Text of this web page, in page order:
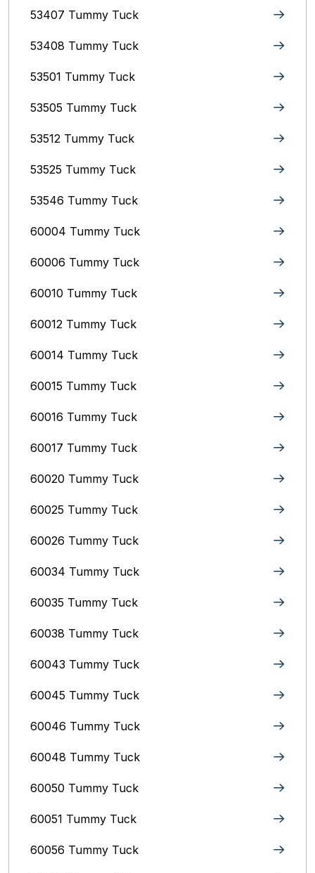
53407 Tummy Tuck
53408 Tummy Tuck
53501 Tummy Tuck
53505 Tummy Tuck
53512 Tummy Tuck
53525 Tummy Tuck
53546 Tummy Tuck
60004 Tummy Tuck
60006 Tummy Tuck
60010 Tummy Tuck
60012 Tummy Tuck
60014 Tummy Tuck
60015 Tummy Tuck
60016 Tummy Tuck
60017 Tummy Tuck
60020 Tummy Tuck
60025 Tummy Tuck
60026 Tummy Tuck
60034 Tummy Tuck
60035 Tummy Tuck
60038 Tummy Tuck
60043 Tummy Tuck
60045 Tummy Tuck
60046 Tummy Tuck
60048 Tummy Tuck
60050 Tummy Tuck
60051 Tummy Tuck
60056 Tummy Tuck